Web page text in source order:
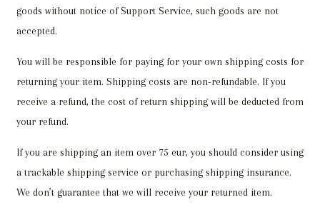
goods without notice of Support Service, such goods are not
accepted.
You will be responsible for paying for your own shipping costs for
returning your item. Shipping costs are non-refundable. If you
receive a refund, the cost of return shipping will be deducted from
your refund.
If you are shipping an item over 75 eur, you should consider using
a trackable shipping service or purchasing shipping insurance.
We don’t guarantee that we will receive your returned item.